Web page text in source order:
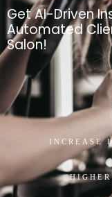
Get AI-Driven
Automated
Salon!
INCREASE